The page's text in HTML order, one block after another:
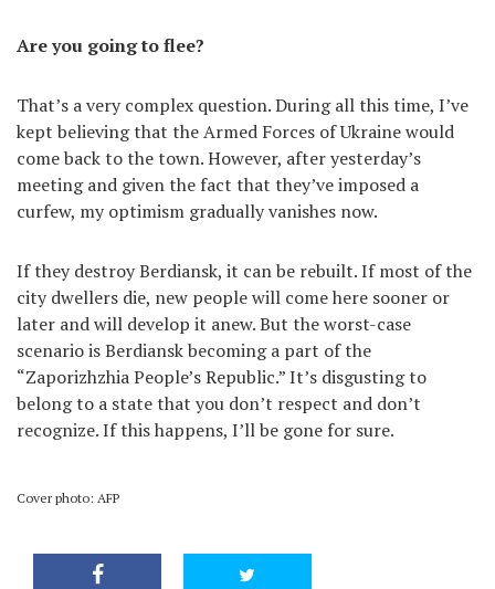
Are you going to flee?
That’s a very complex question. During all this time, I’ve
kept believing that the Armed Forces of Ukraine would
come back to the town. However, after yesterday’s
meeting and given the fact that they’ve imposed a
curfew, my optimism gradually vanishes now.
If they destroy Berdiansk, it can be rebuilt. If most of the
city dwellers die, new people will come here sooner or
later and will develop it anew. But the worst-case
scenario is Berdiansk becoming a part of the
“Zaporizhzhia People’s Republic.” It’s disgusting to
belong to a state that you don’t respect and don’t
recognize. If this happens, I’ll be gone for sure.
Cover photo: AFP